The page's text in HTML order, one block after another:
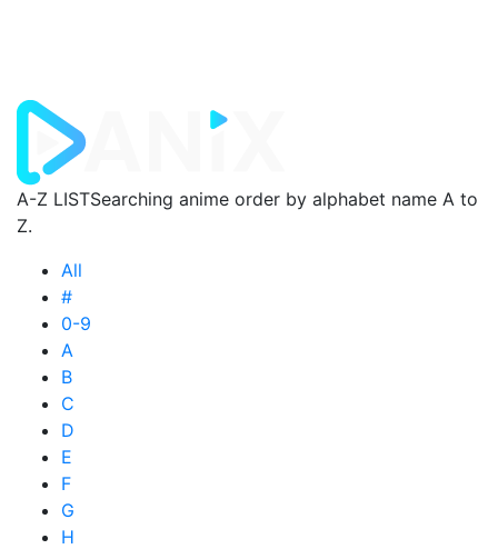
A-Z LISTSearching anime order by alphabet name A to
Z.
All
#
0-9
A
B
C
D
E
F
G
H